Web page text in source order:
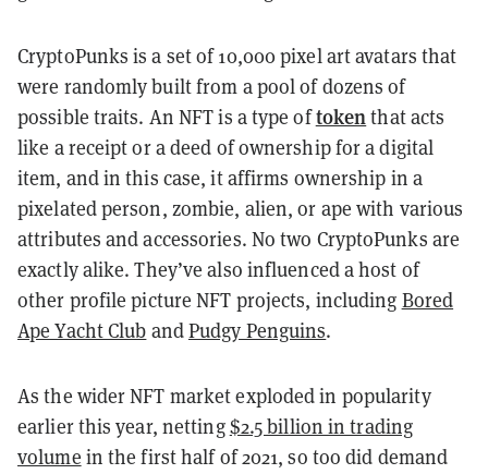
CryptoPunks is a set of 10,000 pixel art avatars that
were randomly built from a pool of dozens of
possible traits. An NFTis a type oftokenthat acts
like a receipt or a deed of ownership for a digital
item, and in this case, it affirms ownership in a
pixelated person, zombie, alien, or ape with various
attributes and accessories. No two CryptoPunks are
exactly alike. They’ve also influenced a host of
other profile picture NFT projects, including Bored
Ape Yacht Club andPudgy Penguins.
As the wider NFT market exploded in popularity
earlier this year, netting$2.5 billion in trading
volume in the first half of 2021, so too did demand